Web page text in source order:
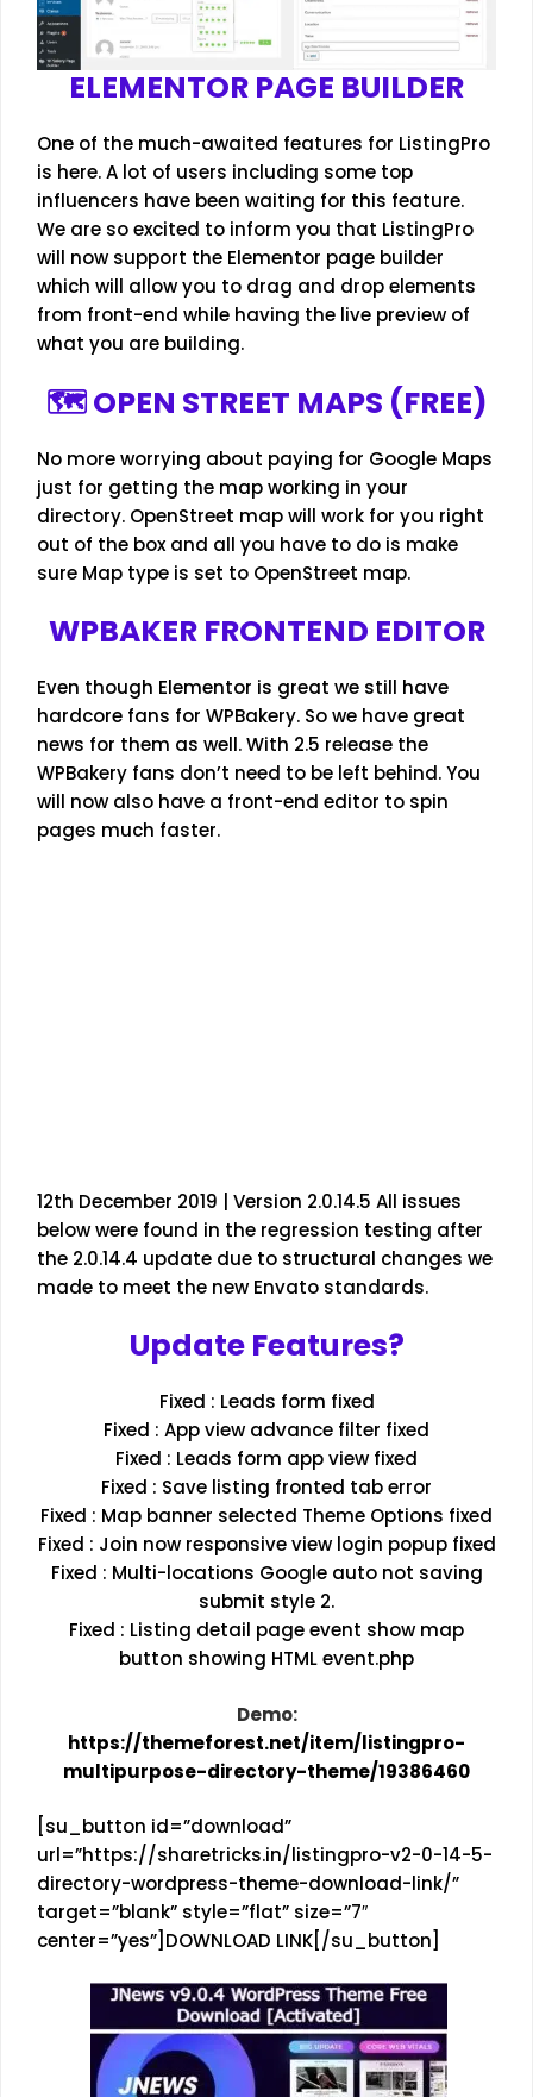
ELEMENTOR PAGE BUILDER
One of the much-awaited features for ListingPro
is here. A lot of users including some top
influencers have been waiting for this feature.
We are so excited to inform you that ListingPro
will now support the Elementor page builder
which will allow you to drag and drop elements
from front-end while having the live preview of
what you are building.
🗺️ OPEN STREET MAPS (FREE)
No more worrying about paying for Google Maps
just for getting the map working in your
directory. OpenStreet map will work for you right
out of the box and all you have to do is make
sure Map type is set to OpenStreet map.
WPBAKER FRONTEND EDITOR
Even though Elementor is great we still have
hardcore fans for WPBakery. So we have great
news for them as well. With 2.5 release the
WPBakery fans don’t need to be left behind. You
will now also have a front-end editor to spin
pages much faster.
12th December 2019 | Version 2.0.14.5 All issues
below were found in the regression testing after
the 2.0.14.4 update due to structural changes we
made to meet the new Envato standards.
Update Features?
Fixed : Leads form fixed
Fixed : App view advance filter fixed
Fixed : Leads form app view fixed
Fixed : Save listing fronted tab error
Fixed : Map banner selected Theme Options fixed
Fixed : Join now responsive view login popup fixed
Fixed : Multi-locations Google auto not saving
submit style 2.
Fixed : Listing detail page event show map
button showing HTML event.php
Demo:
https://themeforest.net/item/listingpro-
multipurpose-directory-theme/19386460
[su_button id=”download”
url=”https://sharetricks.in/listingpro-v2-0-14-5-
directory-wordpress-theme-download-link/”
target=”blank” style=”flat” size=”7″
center=”yes”]DOWNLOAD LINK[/su_button]